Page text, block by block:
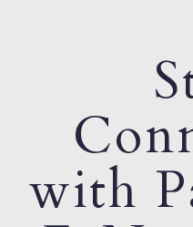
with